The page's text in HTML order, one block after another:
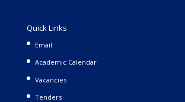
Quick Links
Email
Academic Calendar
Vacancies
Tenders